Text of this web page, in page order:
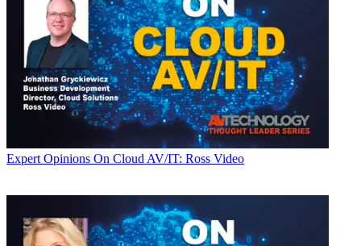
Expert Opinions On Cloud AV/IT: Ross Video